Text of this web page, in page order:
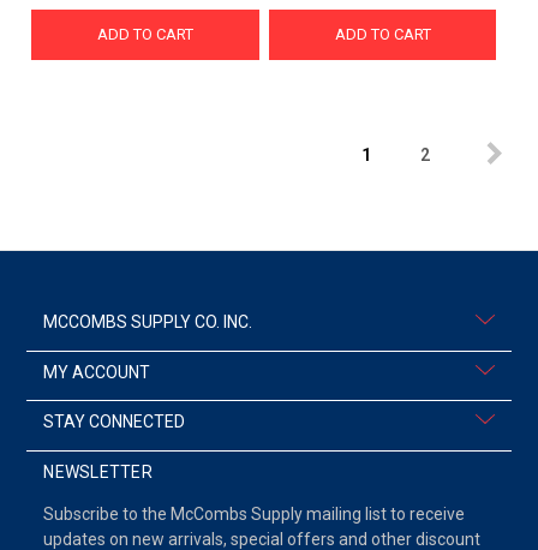
ADD TO CART ADD TO CART
1 2
MCCOMBS SUPPLY CO. INC.
MY ACCOUNT
STAY CONNECTED
NEWSLETTER
Subscribe to the McCombs Supply mailing list to receive
updates on new arrivals, special offers and other discount